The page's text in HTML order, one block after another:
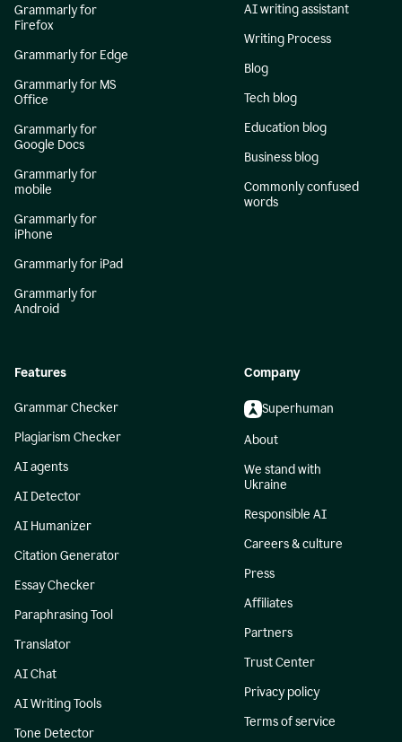
Grammarly for
Firefox
Grammarly for Edge
Grammarly for MS
Office
Grammarly for
Google Docs
Grammarly for
mobile
Grammarly for
iPhone
Grammarly for iPad
Grammarly for
Android
AI writing assistant
Writing Process
Blog
Tech blog
Education blog
Business blog
Commonly confused
words
Features
Grammar Checker
Plagiarism Checker
AI agents
AI Detector
AI Humanizer
Citation Generator
Essay Checker
Paraphrasing Tool
Translator
AI Chat
AI Writing Tools
Tone Detector
Company
Superhuman
About
We stand with
Ukraine
Responsible AI
Careers & culture
Press
Affiliates
Partners
Trust Center
Privacy policy
Terms of service